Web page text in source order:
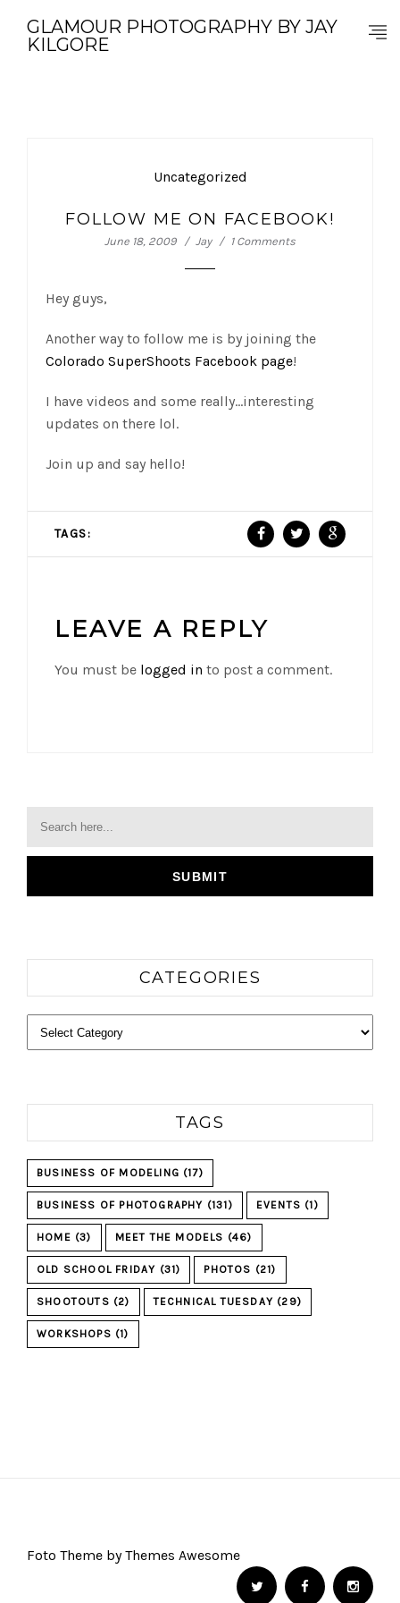
GLAMOUR PHOTOGRAPHY BY JAY
KILGORE
Uncategorized
FOLLOW ME ON FACEBOOK!
June 18, 2009 Jay 1 Comments
Hey guys,
Another way to follow me is by joining the
Colorado SuperShoots Facebook page!
I have videos and some really…interesting
updates on there lol.
Join up and say hello!
TAGS:
LEAVE A REPLY
You must be logged in to post a comment.
CATEGORIES
Categories
TAGS
BUSINESS OF MODELING (17)
BUSINESS OF PHOTOGRAPHY (131) EVENTS (1)
HOME (3) MEET THE MODELS (46)
OLD SCHOOL FRIDAY (31) PHOTOS (21)
SHOOTOUTS (2) TECHNICAL TUESDAY (29)
WORKSHOPS (1)
Foto Theme by Themes Awesome